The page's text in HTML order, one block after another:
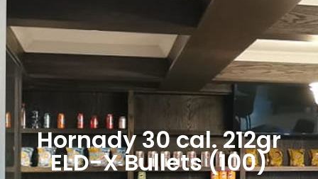
Hornady 30 cal. 212gr
ELD-X Bullets (100)